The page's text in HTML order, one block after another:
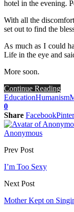
hotel in the evening.
With all the
set out to find the
As much as I could
Life in the eye and
More soon.
Continue Reading
EducationHumanism
0
Share Facebook
Anonymous
Prev Post
I’m Too Sexy
Next Post
Mother Kept on